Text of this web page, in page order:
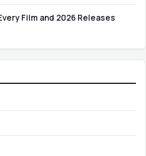
Film and 2026 Releases